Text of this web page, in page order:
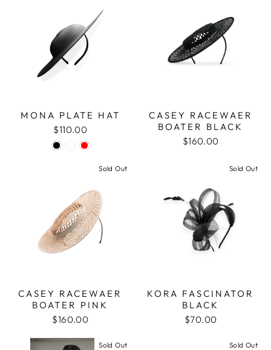
MONA PLATE HAT
$110.00
CASEY RACEWAER
BOATER BLACK
$160.00
Sold Out
CASEY RACEWAER
BOATER PINK
$160.00
Sold Out
KORA FASCINATOR
BLACK
$70.00
Sold Out Sold Out